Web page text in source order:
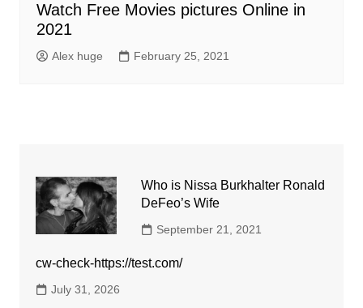
Watch Free Movies pictures Online in
2021
Alex huge February 25, 2021
Who is Nissa Burkhalter Ronald
DeFeo’s Wife
September 21, 2021
cw-check-https://test.com/
July 31, 2026